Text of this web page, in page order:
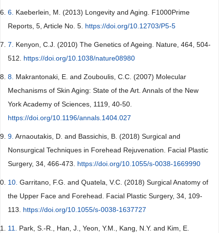
6. Kaeberlein, M. (2013) Longevity and Aging. F1000Prime
Reports, 5, Article No. 5. https://doi.org/10.12703/P5-5
7. Kenyon, C.J. (2010) The Genetics of Ageing. Nature, 464, 504-
512. https://doi.org/10.1038/nature08980
8. Makrantonaki, E. and Zouboulis, C.C. (2007) Molecular
Mechanisms of Skin Aging: State of the Art. Annals of the New
York Academy of Sciences, 1119, 40-50.
https://doi.org/10.1196/annals.1404.027
9. Arnaoutakis, D. and Bassichis, B. (2018) Surgical and
Nonsurgical Techniques in Forehead Rejuvenation. Facial Plastic
Surgery, 34, 466-473. https://doi.org/10.1055/s-0038-1669990
10. Garritano, F.G. and Quatela, V.C. (2018) Surgical Anatomy of
the Upper Face and Forehead. Facial Plastic Surgery, 34, 109-
113. https://doi.org/10.1055/s-0038-1637727
11. Park, S.-R., Han, J., Yeon, Y.M., Kang, N.Y. and Kim, E.